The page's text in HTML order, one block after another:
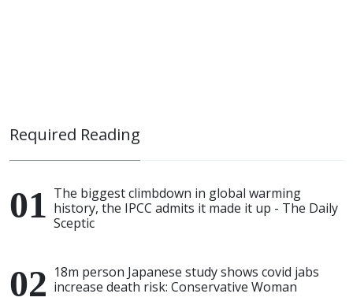
Required Reading
The biggest climbdown in global warming
history, the IPCC admits it made it up - The Daily
Sceptic
18m person Japanese study shows covid jabs
increase death risk: Conservative Woman